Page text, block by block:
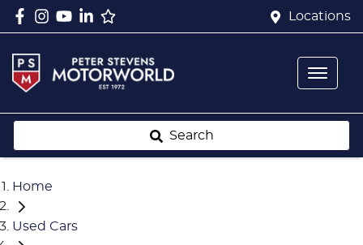
Locations
Search
Home
Used Cars